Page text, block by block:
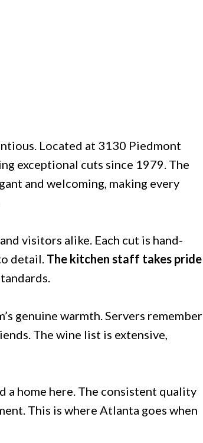
Located at 3130 Piedmont
exceptional cuts since 1979. The
and welcoming, making every
visitors alike. Each cut is hand-
detail. The kitchen staff takes pride
genuine warmth. Servers remember
The wine list is extensive,
a home here. The consistent quality
This is where Atlanta goes when